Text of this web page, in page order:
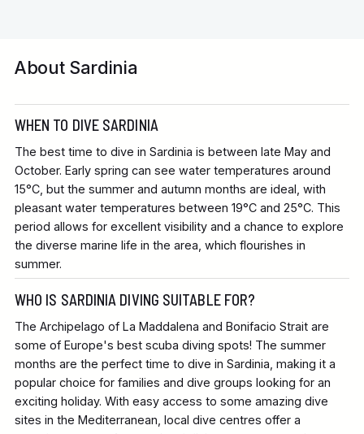
About Sardinia
WHEN TO DIVE SARDINIA
The best time to dive in Sardinia is between late May and
October. Early spring can see water temperatures around
15°C, but the summer and autumn months are ideal, with
pleasant water temperatures between 19°C and 25°C. This
period allows for excellent visibility and a chance to explore
the diverse marine life in the area, which flourishes in
summer.
WHO IS SARDINIA DIVING SUITABLE FOR?
The Archipelago of La Maddalena and Bonifacio Strait are
some of Europe's best scuba diving spots! The summer
months are the perfect time to dive in Sardinia, making it a
popular choice for families and dive groups looking for an
exciting holiday. With easy access to some amazing dive
sites in the Mediterranean, local dive centres offer a